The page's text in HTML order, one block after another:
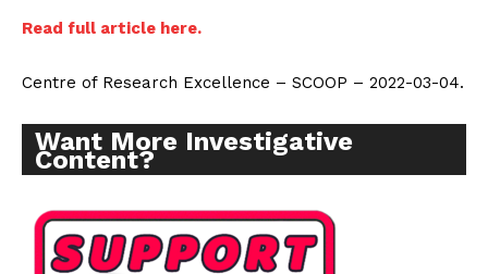
Read full article here.
Centre of Research Excellence – SCOOP – 2022-03-04.
Want More Investigative
Content?